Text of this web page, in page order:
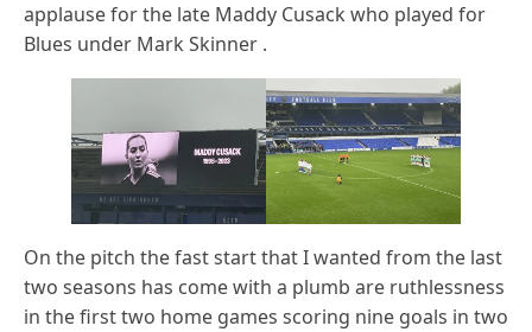
applause for the late Maddy Cusack who played for
Blues under Mark Skinner .
On the pitch the fast start that I wanted from the last
two seasons has come with a plumb are ruthlessness
in the first two home games scoring nine goals in two